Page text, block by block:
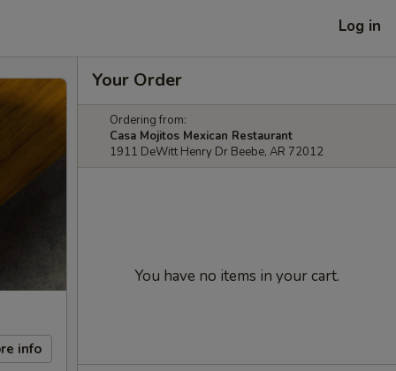
Log in
info
Your Order
Ordering from:
Casa Mojitos Mexican Restaurant
1911 DeWitt Henry Dr Beebe, AR 72012
You have no items in your cart.